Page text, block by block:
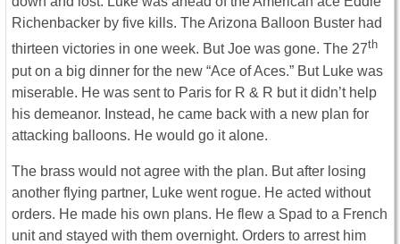
Richenbacker by five kills. The Arizona Balloon Buster had
thirteen victories in one week. But Joe was gone. The 27th
put on a big dinner for the new “Ace of Aces.” But Luke was
miserable. He was sent to Paris for R & R but it didn’t help
his demeanor. Instead, he came back with a new plan for
attacking balloons. He would go it alone.
The brass would not agree with the plan. But after losing
another flying partner, Luke went rogue. He acted without
orders. He made his own plans. He flew a Spad to a French
unit and stayed with them overnight. Orders to arrest him